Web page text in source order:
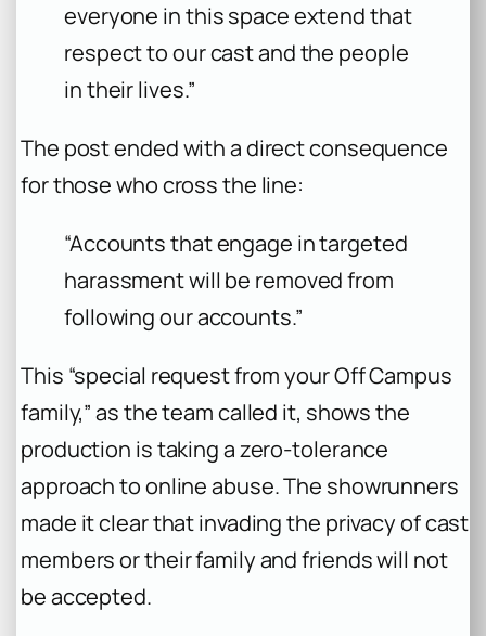
everyone in this space extend that
respect to our cast and the people
in their lives.”
The post ended with a direct consequence
for those who cross the line:
“Accounts that engage in targeted
harassment will be removed from
following our accounts.”
This “special request from your Off Campus
family,” as the team called it, shows the
production is taking a zero-tolerance
approach to online abuse. The showrunners
made it clear that invading the privacy of cast
members or their family and friends will not
be accepted.